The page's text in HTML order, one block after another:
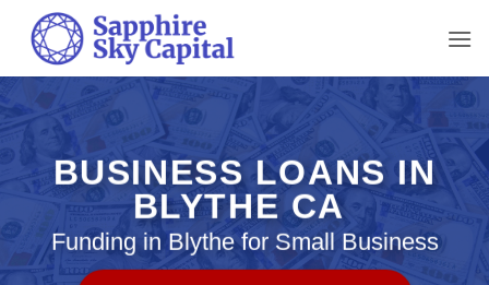
content
BUSINESS LOANS IN
BLYTHE CA
Funding in Blythe for Small Business